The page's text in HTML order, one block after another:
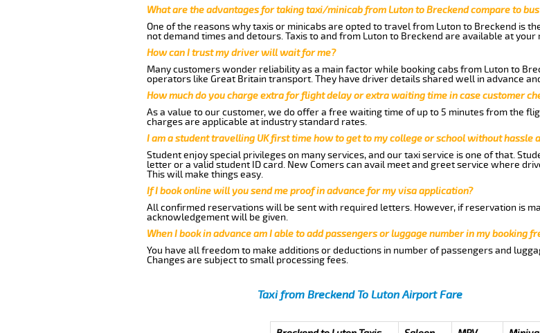
What are the advantages for taking taxi/minicab from Luton to Breckend compare to
One of the reasons why taxis or minicabs are opted to travel from Luton to Breckend is
not demand times and detours. Taxis to and from Luton to Breckend are available at
How can I trust my driver will wait for me?
Many customers wonder reliability as a main factor while booking cabs from Luton to
operators like Great Britain transport. They have driver details shared well in advance
How much do you charge extra for flight delay or extra waiting time in case customer
As a value to our customer, we do offer a free waiting time of up to 5 minutes from the
charges are applicable at industry standard rates.
I am a student travelling UK first time how to get to my college or school without hassle
Student enjoy special privileges on many services, and our taxi service is one of that.
letter or a valid student ID card. New Comers can avail meet and greet service where
This will make things easy.
If I book online will you send me proof in advance for my visa application?
All confirmed reservations will be sent with required letters. However, if reservation is
acknowledgement will be given.
When I book in advance am I able to add passengers or luggage number in my booking
You have all freedom to make additions or deductions in number of passengers and
Changes are subject to small processing fees.
Taxi from Breckend To Luton Airport Fare